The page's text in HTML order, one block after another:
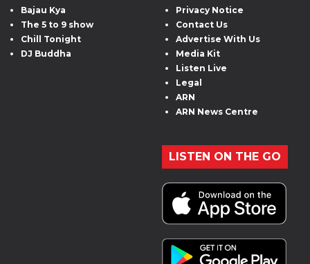
Bajau Kya
The 5 to 9 show
Chill Tonight
DJ Buddha
Privacy Notice
Contact Us
Advertise With Us
Media Kit
Listen Live
Legal
ARN
ARN News Centre
LISTEN ON THE GO